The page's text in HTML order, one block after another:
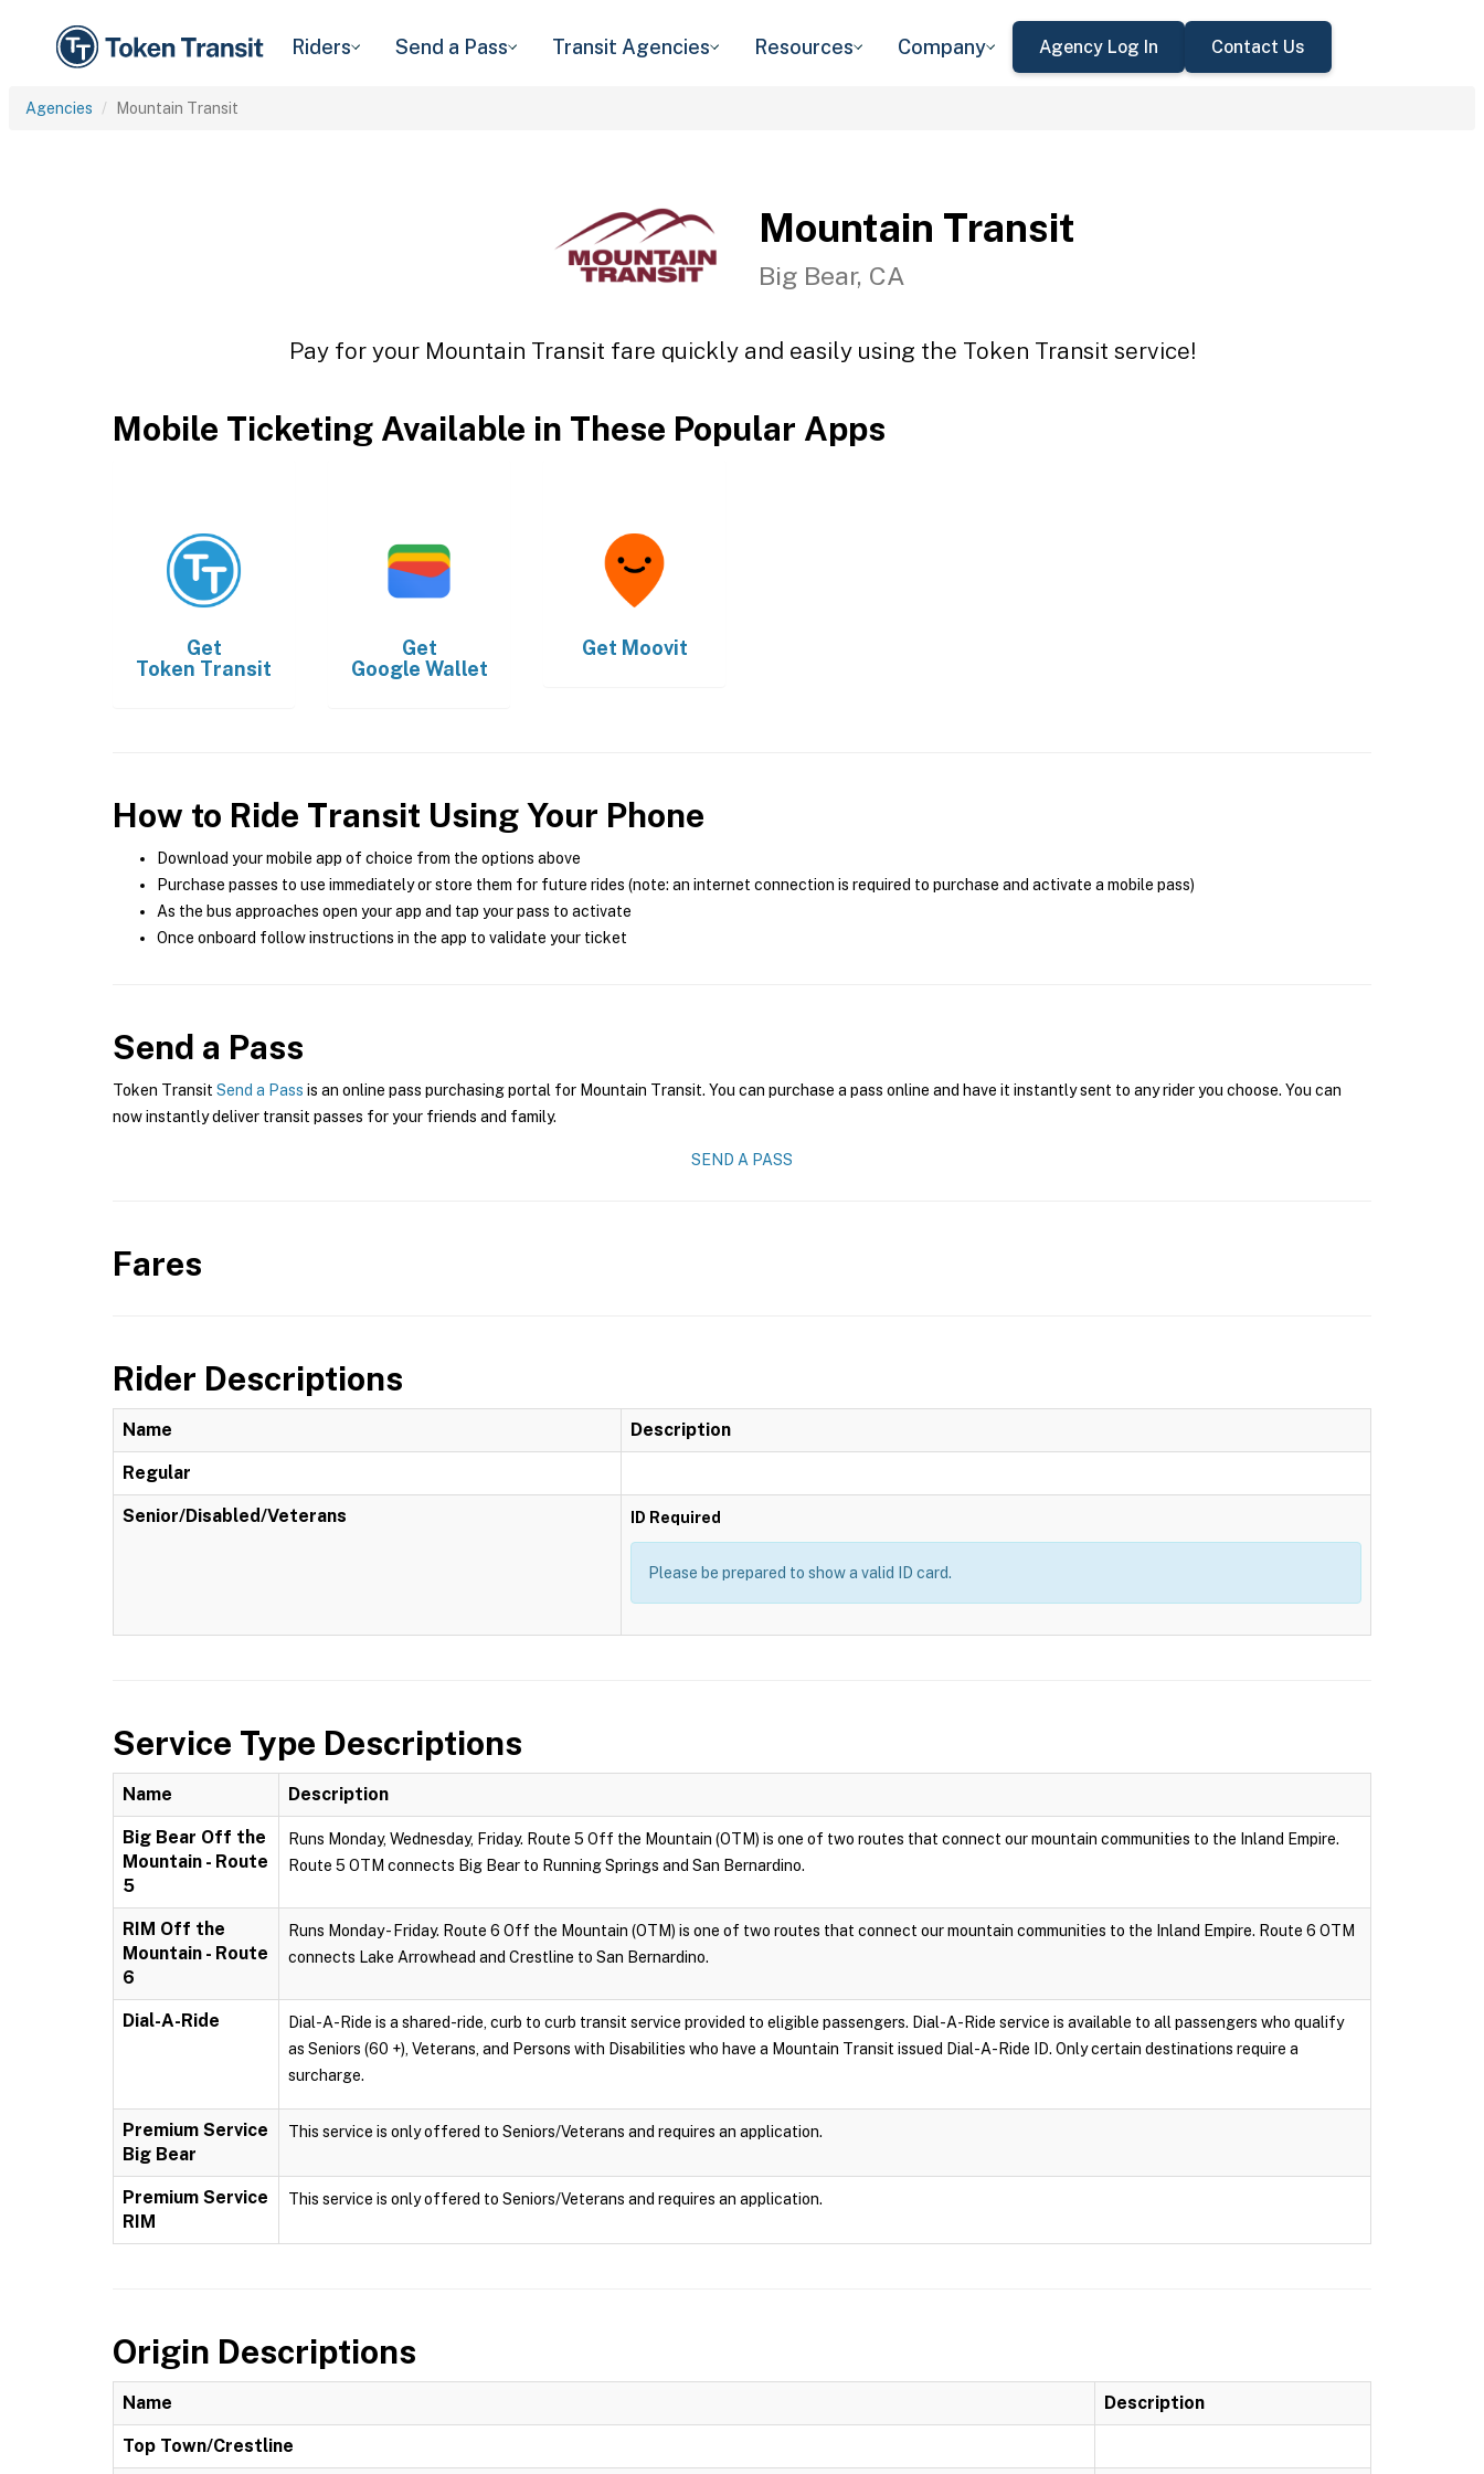
Riders Send a Pass Transit Agencies Resources Company Agency Log In Contact Us
Agencies Mountain Transit
Mountain Transit
Big Bear, CA
Pay for your Mountain Transit fare quickly and easily using the Token Transit service!
Mobile Ticketing Available in These Popular Apps
Get
Token Transit
Get
Google Wallet
Get Moovit
How to Ride Transit Using Your Phone
Download your mobile app of choice from the options above
Purchase passes to use immediately or store them for future rides (note: an internet connection is required to purchase and activate a mobile pass)
As the bus approaches open your app and tap your pass to activate
Once onboard follow instructions in the app to validate your ticket
Send a Pass
Token Transit Send a Pass is an online pass purchasing portal for Mountain Transit. You can purchase a pass online and have it instantly sent to any rider you choose. You can
now instantly deliver transit passes for your friends and family.
SEND A PASS
Fares
Rider Descriptions
Name Description
Regular
Senior/Disabled/Veterans ID Required
Please be prepared to show a valid ID card.
Service Type Descriptions
Name Description
Big Bear Off the
Mountain - Route
5
Runs Monday, Wednesday, Friday. Route 5 Off the Mountain (OTM) is one of two routes that connect our mountain communities to the Inland Empire.
Route 5 OTM connects Big Bear to Running Springs and San Bernardino.
RIM Off the
Mountain - Route
6
Runs Monday - Friday. Route 6 Off the Mountain (OTM) is one of two routes that connect our mountain communities to the Inland Empire. Route 6 OTM
connects Lake Arrowhead and Crestline to San Bernardino.
Dial-A-Ride
Dial-A-Ride is a shared-ride, curb to curb transit service provided to eligible passengers. Dial-A-Ride service is available to all passengers who qualify
as Seniors (60 +), Veterans, and Persons with Disabilities who have a Mountain Transit issued Dial-A-Ride ID. Only certain destinations require a
surcharge.
Premium Service
Big Bear
This service is only offered to Seniors/Veterans and requires an application.
Premium Service
RIM
This service is only offered to Seniors/Veterans and requires an application.
Origin Descriptions
Name Description
Top Town/Crestline